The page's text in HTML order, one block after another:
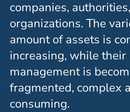
companies,
organizations. The
amount of assets is
increasing, while their
management is
fragmented, complex
consuming.